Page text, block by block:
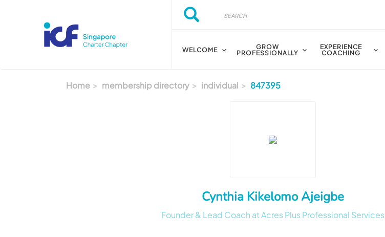
Search
Search
WELCOME
GROW
PROFESSIONALLY
EXPERIENCE
COACHING
Home membership directory individual 847395
Cynthia Kikelomo Ajeigbe
Founder & Lead Coach at Acres Plus Professional Services